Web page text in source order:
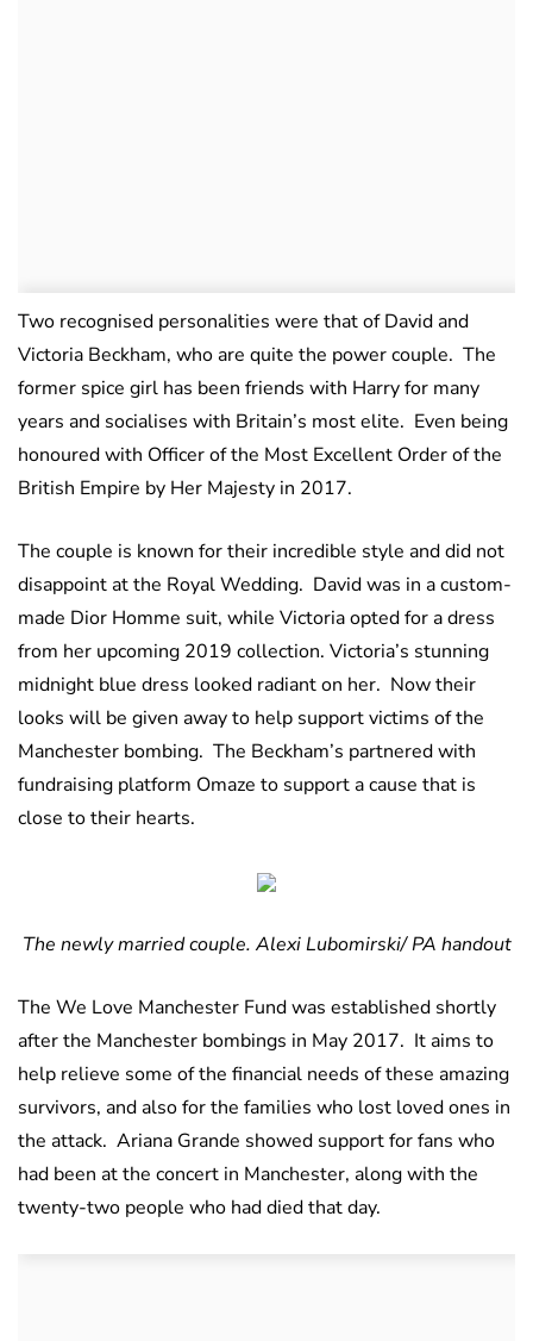
Two recognised personalities were that of David and
Victoria Beckham, who are quite the power couple. The
former spice girl has been friends with Harry for many
years and socialises with Britain’s most elite. Even being
honoured with Officer of the Most Excellent Order of the
British Empire by Her Majesty in 2017.
The couple is known for their incredible style and did not
disappoint at the Royal Wedding. David was in a custom-
made Dior Homme suit, while Victoria opted for a dress
from her upcoming 2019 collection. Victoria’s stunning
midnight blue dress looked radiant on her. Now their
looks will be given away to help support victims of the
Manchester bombing. The Beckham’s partnered with
fundraising platform Omaze to support a cause that is
close to their hearts.
The newly married couple. Alexi Lubomirski/ PA handout
The We Love Manchester Fund was established shortly
after the Manchester bombings in May 2017. It aims to
help relieve some of the financial needs of these amazing
survivors, and also for the families who lost loved ones in
the attack. Ariana Grande showed support for fans who
had been at the concert in Manchester, along with the
twenty-two people who had died that day.